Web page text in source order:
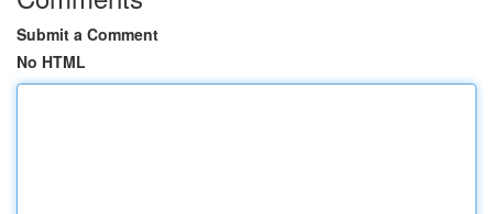
Submit a Comment
No HTML